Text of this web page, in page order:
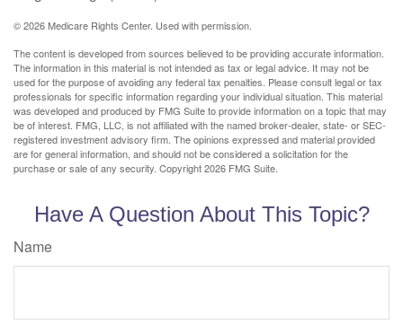
©2026 Medicare Rights Center. Used with permission.
The content is developed from sources believed to be providing accurate information.
The information in this material is not intended as tax or legal advice. It may not be
used for the purpose of avoiding any federal tax penalties. Please consult legal or tax
professionals for specific information regarding your individual situation. This material
was developed and produced by FMG Suite to provide information on a topic that may
be of interest. FMG, LLC, is not affiliated with the named broker-dealer, state- or SEC-
registered investment advisory firm. The opinions expressed and material provided
are for general information, and should not be considered a solicitation for the
purchase or sale of any security. Copyright2026 FMG Suite.
Have A Question About This Topic?
Name